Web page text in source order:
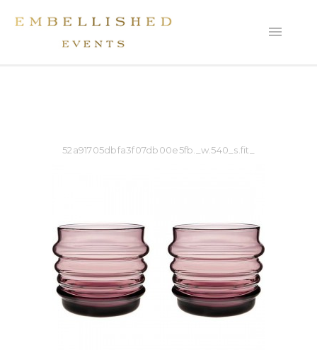
52a91705dbfa3f07db00e5fb._w.540_s.fit_